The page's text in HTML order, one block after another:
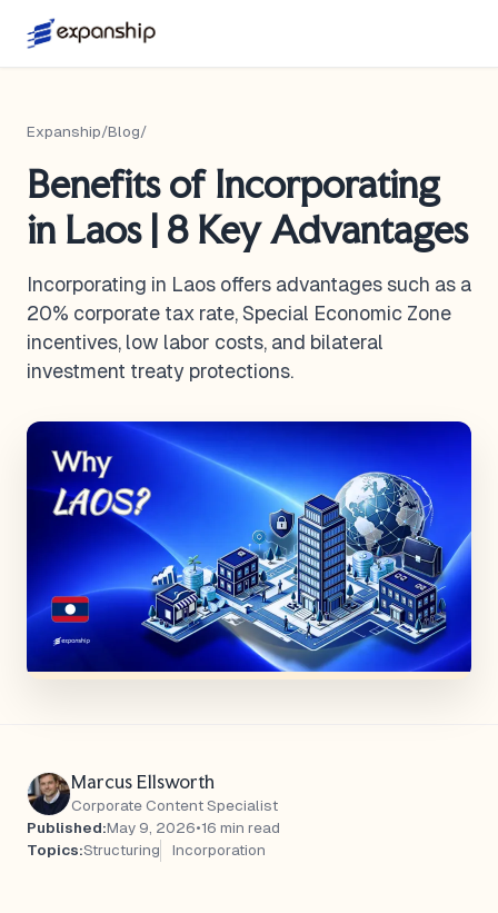
Expanship/Blog/
Benefits of Incorporating
in Laos | 8 Key Advantages
Incorporating in Laos offers advantages such as a
20% corporate tax rate, Special Economic Zone
incentives, low labor costs, and bilateral
investment treaty protections.
Marcus Ellsworth
Corporate Content Specialist
Published:May 9, 2026•16 min read
Topics:Structuring Incorporation